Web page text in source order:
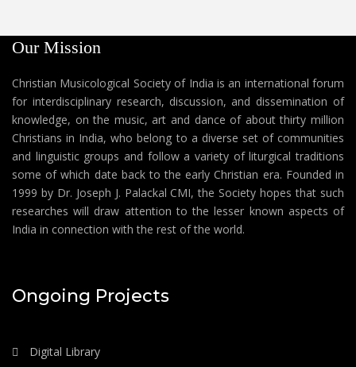
Our Mission
Christian Musicological Society of India is an international forum
for interdisciplinary research, discussion, and dissemination of
knowledge, on the music, art and dance of about thirty million
Christians in India, who belong to a diverse set of communities
and linguistic groups and follow a variety of liturgical traditions
some of which date back to the early Christian era. Founded in
1999 by Dr. Joseph J. Palackal CMI, the Society hopes that such
researches will draw attention to the lesser known aspects of
India in connection with the rest of the world.
Ongoing Projects
Digital Library